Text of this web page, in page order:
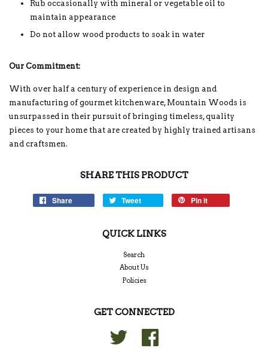
Rub occasionally with mineral or vegetable oil to
maintain appearance
Do not allow wood products to soak in water
Our Commitment:
With over half a century of experience in design and
manufacturing of gourmet kitchenware, Mountain Woods is
unsurpassed in their pursuit of bringing timeless, quality
pieces to your home that are created by highly trained artisans
and craftsmen.
SHARE THIS PRODUCT
Share Tweet Pin it
QUICK LINKS
Search
About Us
Policies
GET CONNECTED
Twitter